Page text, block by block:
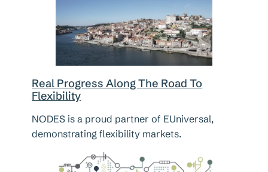
Real Progress Along The Road To
Flexibility
NODES is a proud partner of EUniversal,
demonstrating flexibility markets.